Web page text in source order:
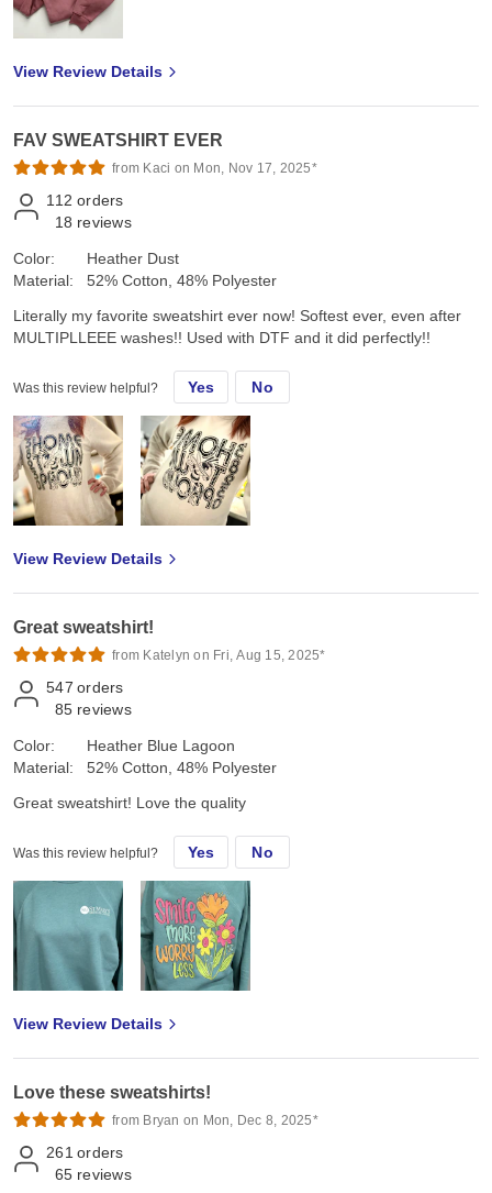
View Review Details
FAV SWEATSHIRT EVER
from Kaci on Mon, Nov 17, 2025*
112 orders
18 reviews
Color:
Material:
Heather Dust
52% Cotton, 48% Polyester
Literally my favorite sweatshirt ever now! Softest ever, even after
MULTIPLLEEE washes!! Used with DTF and it did perfectly!!
Was this review helpful? Yes No
View Review Details
Great sweatshirt!
from Katelyn on Fri, Aug 15, 2025*
547 orders
85 reviews
Color:
Material:
Heather Blue Lagoon
52% Cotton, 48% Polyester
Great sweatshirt! Love the quality
Was this review helpful? Yes No
View Review Details
Love these sweatshirts!
from Bryan on Mon, Dec 8, 2025*
261 orders
65 reviews